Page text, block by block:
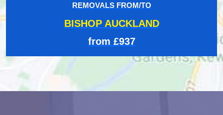
REMOVALS FROM/TO
BISHOP AUCKLAND
from £937